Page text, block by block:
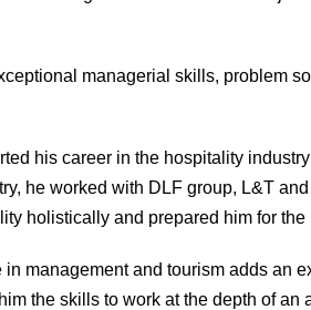
managerial skills, problem
his career in the hospitality
he worked with DLF group, L&T
holistically and prepared him for the
management and tourism adds an
the skills to work at the depth of an